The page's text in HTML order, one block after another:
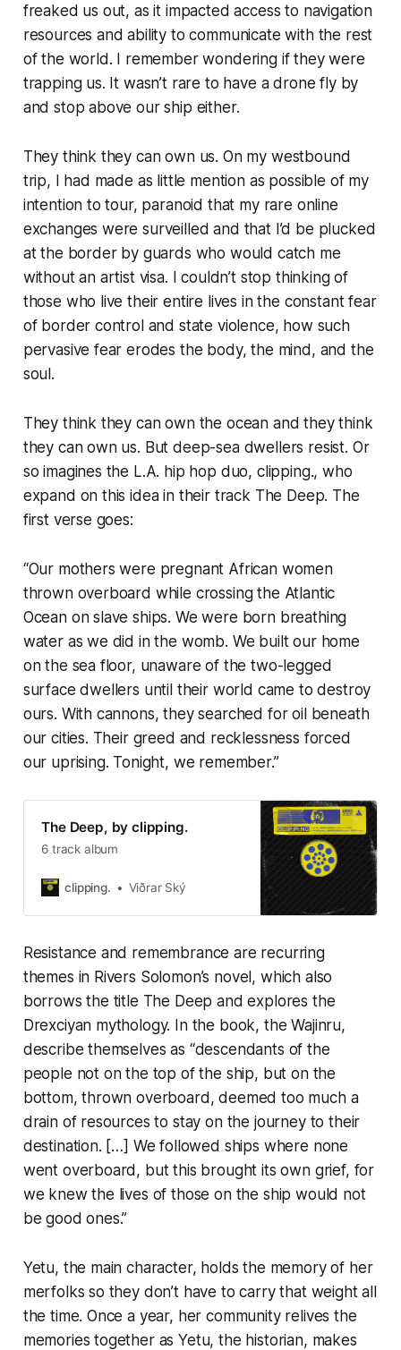
freaked us out, as it impacted access to navigation
resources and ability to communicate with the rest
of the world. I remember wondering if they were
trapping us. It wasn’t rare to have a drone fly by
and stop above our ship either.
They think they can own us. On my westbound
trip, I had made as little mention as possible of my
intention to tour, paranoid that my rare online
exchanges were surveilled and that I’d be plucked
at the border by guards who would catch me
without an artist visa. I couldn’t stop thinking of
those who live their entire lives in the constant fear
of border control and state violence, how such
pervasive fear erodes the body, the mind, and the
soul.
They think they can own the ocean and they think
they can own us. But deep-sea dwellers resist. Or
so imagines the L.A. hip hop duo, clipping., who
expand on this idea in their track The Deep. The
first verse goes:
“Our mothers were pregnant African women
thrown overboard while crossing the Atlantic
Ocean on slave ships. We were born breathing
water as we did in the womb. We built our home
on the sea floor, unaware of the two-legged
surface dwellers until their world came to destroy
ours. With cannons, they searched for oil beneath
our cities. Their greed and recklessness forced
our uprising. Tonight, we remember.”
The Deep, by clipping.
6 track album
clipping. Viðrar Ský
Resistance and remembrance are recurring
themes in Rivers Solomon’s novel, which also
borrows the title The Deep and explores the
Drexciyan mythology. In the book, the Wajinru,
describe themselves as “descendants of the
people not on the top of the ship, but on the
bottom, thrown overboard, deemed too much a
drain of resources to stay on the journey to their
destination. […] We followed ships where none
went overboard, but this brought its own grief, for
we knew the lives of those on the ship would not
be good ones.”
Yetu, the main character, holds the memory of her
merfolks so they don’t have to carry that weight all
the time. Once a year, her community relives the
memories together as Yetu, the historian, makes